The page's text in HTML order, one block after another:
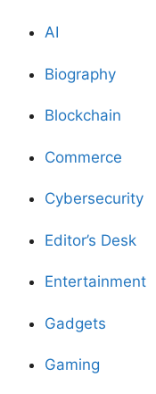
AI
Biography
Blockchain
Commerce
Cybersecurity
Editor’s Desk
Entertainment
Gadgets
Gaming